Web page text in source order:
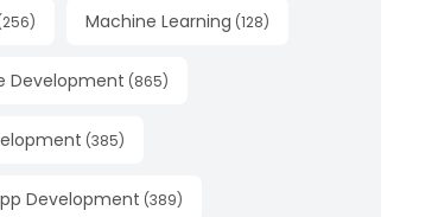
256) Machine Learning (128)
Development (865)
(385)
Development (389)